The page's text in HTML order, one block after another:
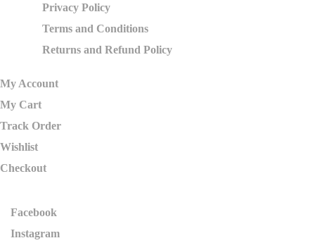
Privacy Policy
Terms and Conditions
Returns and Refund Policy
My Account
My Cart
Track Order
Wishlist
Checkout
Facebook
Instagram